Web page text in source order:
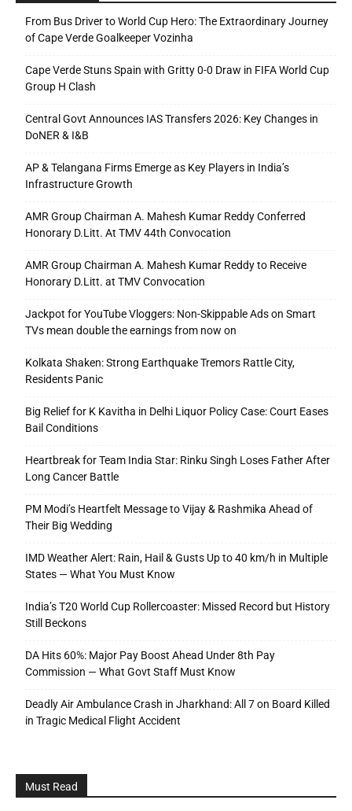
From Bus Driver to World Cup Hero: The Extraordinary Journey
of Cape Verde Goalkeeper Vozinha
Cape Verde Stuns Spain with Gritty 0-0 Draw in FIFA World Cup
Group H Clash
Central Govt Announces IAS Transfers 2026: Key Changes in
DoNER & I&B
AP & Telangana Firms Emerge as Key Players in India’s
Infrastructure Growth
AMR Group Chairman A. Mahesh Kumar Reddy Conferred
Honorary D.Litt. At TMV 44th Convocation
AMR Group Chairman A. Mahesh Kumar Reddy to Receive
Honorary D.Litt. at TMV Convocation
Jackpot for YouTube Vloggers: Non-Skippable Ads on Smart
TVs mean double the earnings from now on
Kolkata Shaken: Strong Earthquake Tremors Rattle City,
Residents Panic
Big Relief for K Kavitha in Delhi Liquor Policy Case: Court Eases
Bail Conditions
Heartbreak for Team India Star: Rinku Singh Loses Father After
Long Cancer Battle
PM Modi’s Heartfelt Message to Vijay & Rashmika Ahead of
Their Big Wedding
IMD Weather Alert: Rain, Hail & Gusts Up to 40 km/h in Multiple
States — What You Must Know
India’s T20 World Cup Rollercoaster: Missed Record but History
Still Beckons
DA Hits 60%: Major Pay Boost Ahead Under 8th Pay
Commission — What Govt Staff Must Know
Deadly Air Ambulance Crash in Jharkhand: All 7 on Board Killed
in Tragic Medical Flight Accident
Must Read